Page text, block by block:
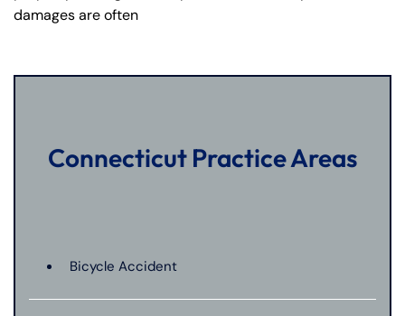
damages are often
Connecticut Practice Areas
Bicycle Accident